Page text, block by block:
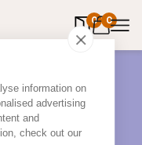
information on
advertising
and
check out our
0 0
items in